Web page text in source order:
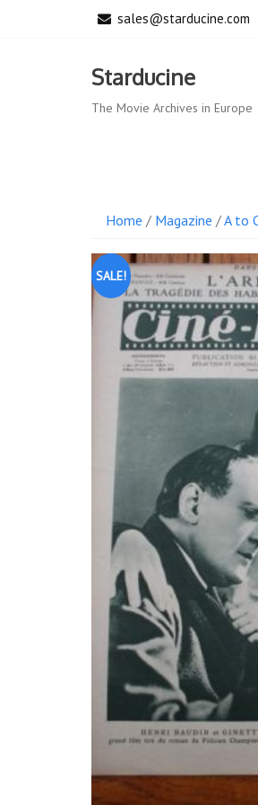
sales@starducine.com
Starducine
The Movie Archives in Europe
Home / Magazine /A to
SALE!